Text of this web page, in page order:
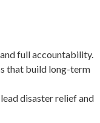
full accountability.
that build long-term
disaster relief and